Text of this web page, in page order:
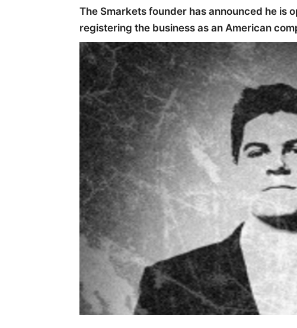
The Smarkets founder has announced he is
registering the business as an American